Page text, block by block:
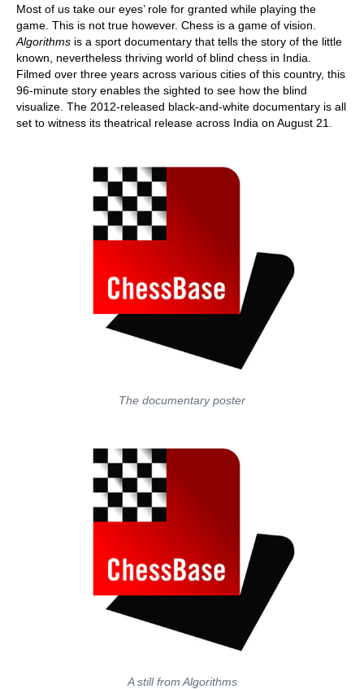
Most of us take our eyes’ role for granted while playing the
game. This is not true however. Chess is a game of vision.
Algorithms is a sport documentary that tells the story of the little
known, nevertheless thriving world of blind chess in India.
Filmed over three years across various cities of this country, this
96-minute story enables the sighted to see how the blind
visualize. The 2012-released black-and-white documentary is all
set to witness its theatrical release across India on August 21.
The documentary poster
A still from Algorithms